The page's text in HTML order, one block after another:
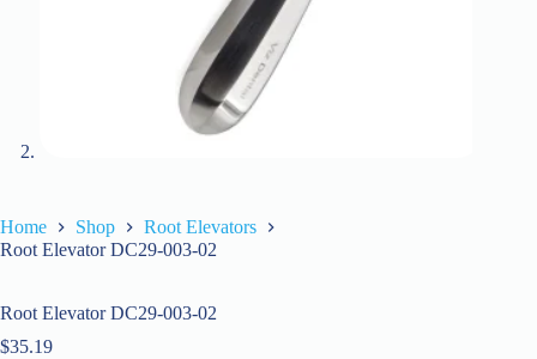
Home Shop
Root Elevators
Root Elevator DC29-003-02
Root Elevator DC29-003-02
$35.19